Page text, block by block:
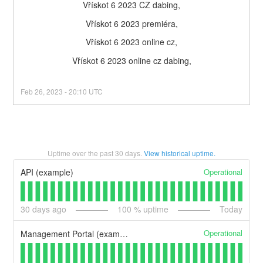
Vřískot 6 2023 CZ dabing,
Vřískot 6 2023 premiéra,
Vřískot 6 2023 online cz,
Vřískot 6 2023 online cz dabing,
Feb26 ,2023 -20:10 UTC
Uptime over the past30 days. View historical uptime.
API (example) Operational
30 days ago 100 % uptime Today
Management Portal (example) Operational